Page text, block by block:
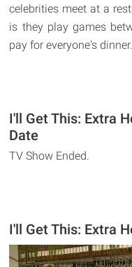
celebrities meet at a
is they play games
pay for everyone's dinner.
I'll Get This: Extra
Date
TV Show Ended.
I'll Get This: Extra